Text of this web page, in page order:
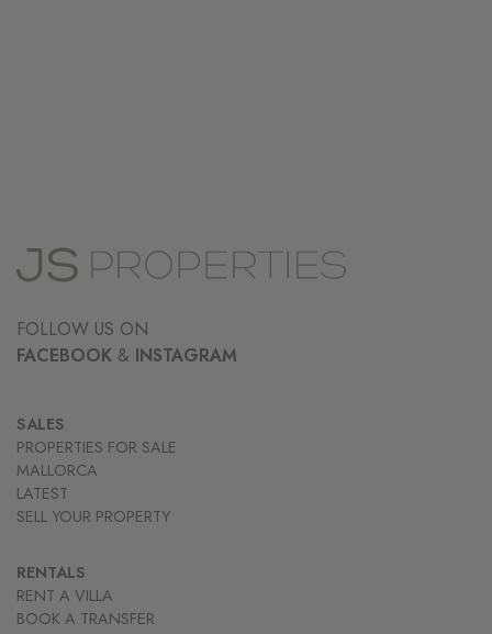
FOLLOW US ON
FACEBOOK & INSTAGRAM
SALES
PROPERTIES FOR SALE
MALLORCA
LATEST
SELL YOUR PROPERTY
RENTALS
RENT A VILLA
BOOK A TRANSFER